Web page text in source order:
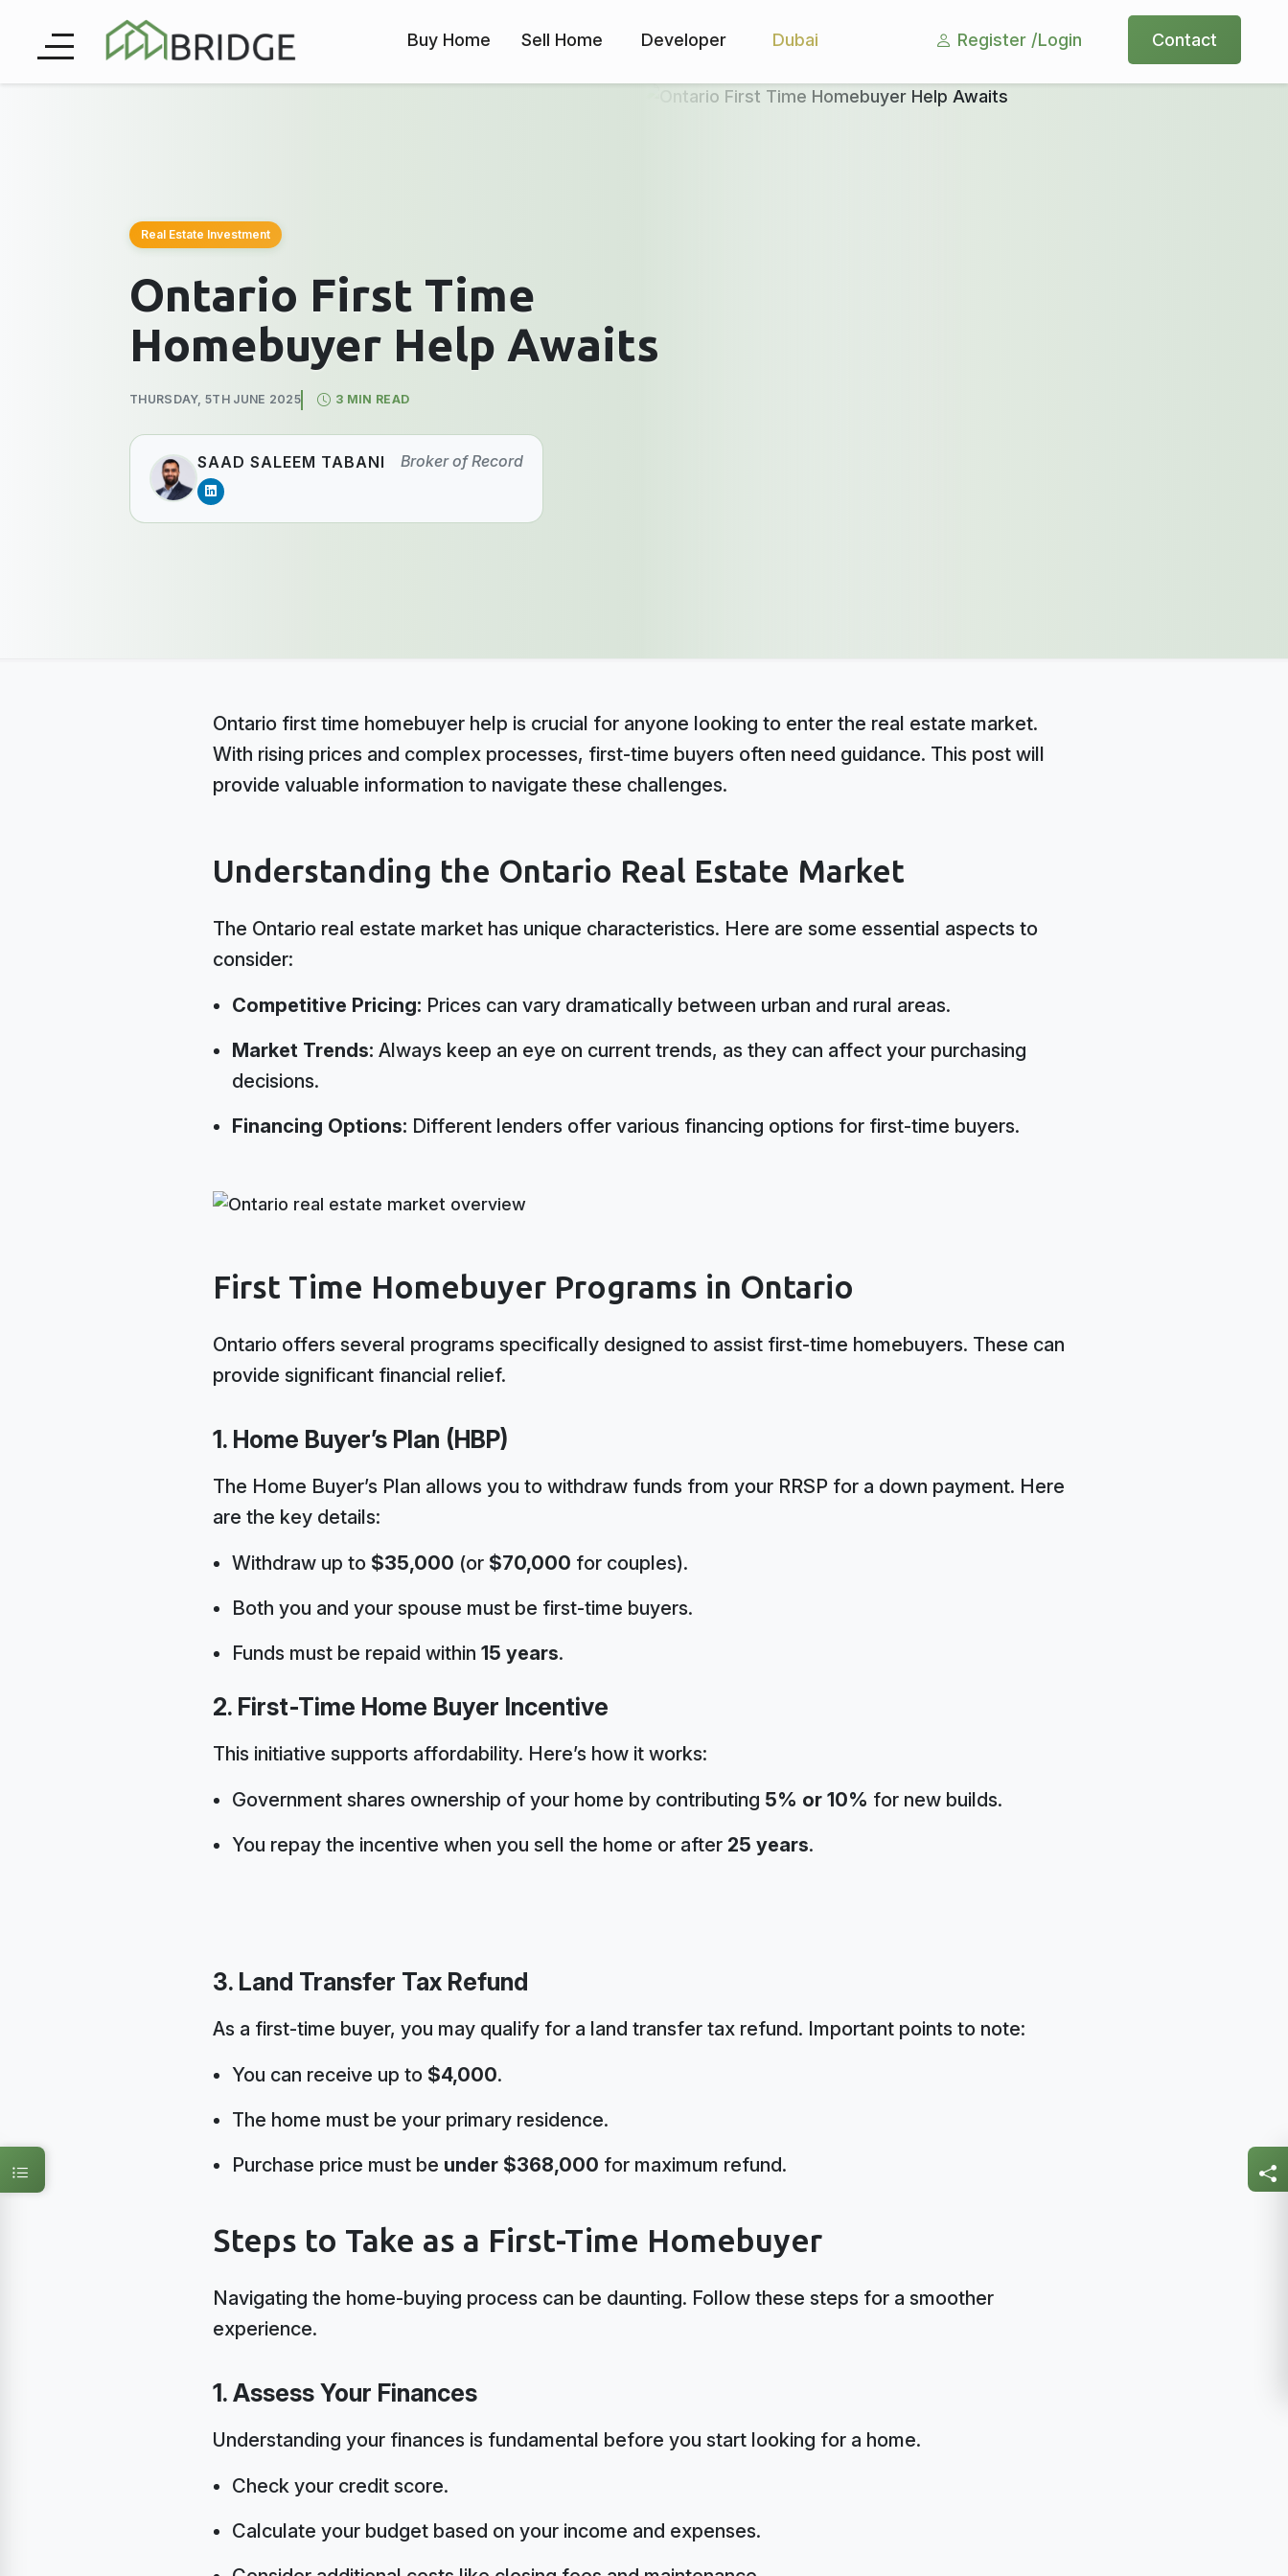
Buy Home Sell Home Developer Dubai Register /Login Contact
Real Estate Investment
Ontario First Time
Homebuyer Help Awaits
THURSDAY, 5TH JUNE 2025 3 MIN READ
SAAD SALEEM TABANI Broker of Record
Ontario first time homebuyer help is crucial for anyone looking to enter the real estate market.
With rising prices and complex processes, first-time buyers often need guidance. This post will
provide valuable information to navigate these challenges.
Understanding the Ontario Real Estate Market
The Ontario real estate market has unique characteristics. Here are some essential aspects to
consider:
Competitive Pricing: Prices can vary dramatically between urban and rural areas.
Market Trends: Always keep an eye on current trends, as they can affect your purchasing
decisions.
Financing Options: Different lenders offer various financing options for first-time buyers.
First Time Homebuyer Programs in Ontario
Ontario offers several programs specifically designed to assist first-time homebuyers. These can
provide significant financial relief.
1. Home Buyer’s Plan (HBP)
The Home Buyer’s Plan allows you to withdraw funds from your RRSP for a down payment. Here
are the key details:
Withdraw up to $35,000 (or $70,000 for couples).
Both you and your spouse must be first-time buyers.
Funds must be repaid within 15 years.
2. First-Time Home Buyer Incentive
This initiative supports affordability. Here’s how it works:
Government shares ownership of your home by contributing 5% or 10% for new builds.
You repay the incentive when you sell the home or after 25 years.
3. Land Transfer Tax Refund
As a first-time buyer, you may qualify for a land transfer tax refund. Important points to note:
You can receive up to $4,000.
The home must be your primary residence.
Purchase price must be under $368,000 for maximum refund.
Steps to Take as a First-Time Homebuyer
Navigating the home-buying process can be daunting. Follow these steps for a smoother
experience.
1. Assess Your Finances
Understanding your finances is fundamental before you start looking for a home.
Check your credit score.
Calculate your budget based on your income and expenses.